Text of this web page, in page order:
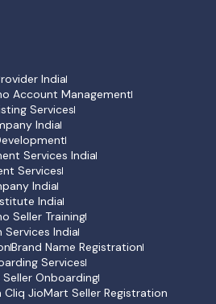
India
Account Management
Services
India
Services India
Services
India
India
Seller Training
Services India
Brand Name Registration
Services
Onboarding
JioMart Seller Registration